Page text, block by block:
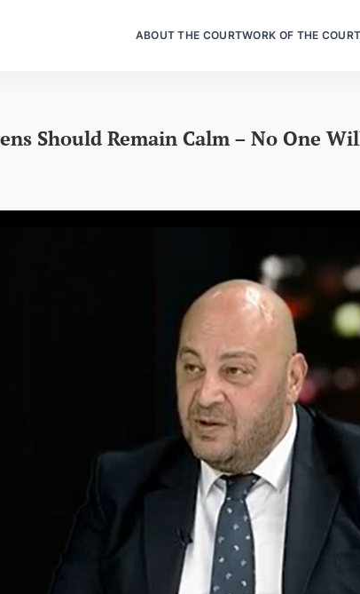
ABOUT THE COURTWORK OF THE
Should Remain Calm – No One